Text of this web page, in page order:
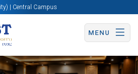
| Central Campus
MENU
Apply Now